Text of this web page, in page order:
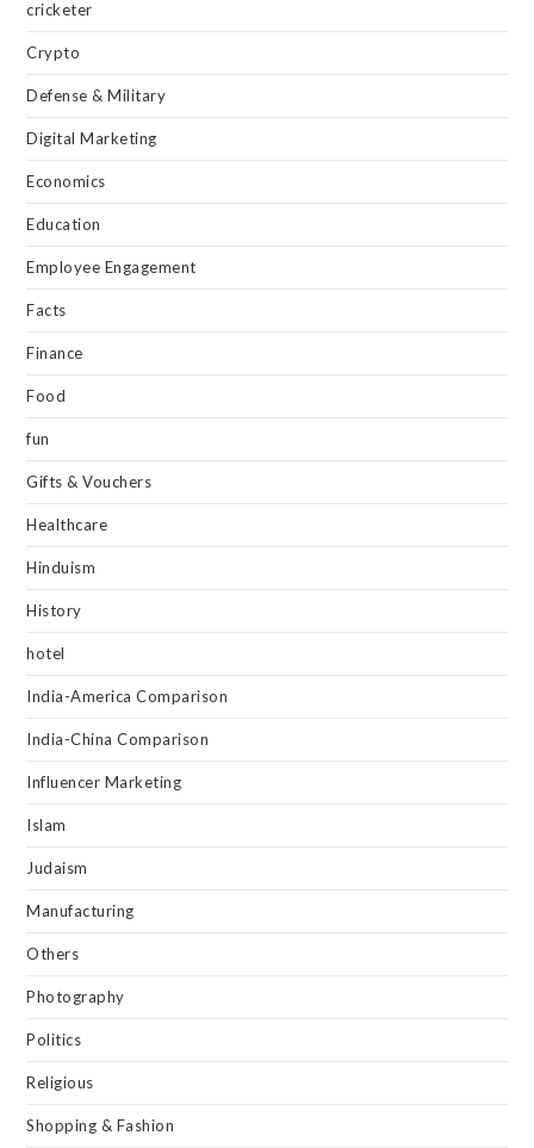
cricketer
Crypto
Defense & Military
Digital Marketing
Economics
Education
Employee Engagement
Facts
Finance
Food
fun
Gifts & Vouchers
Healthcare
Hinduism
History
hotel
India-America Comparison
India-China Comparison
Influencer Marketing
Islam
Judaism
Manufacturing
Others
Photography
Politics
Religious
Shopping & Fashion